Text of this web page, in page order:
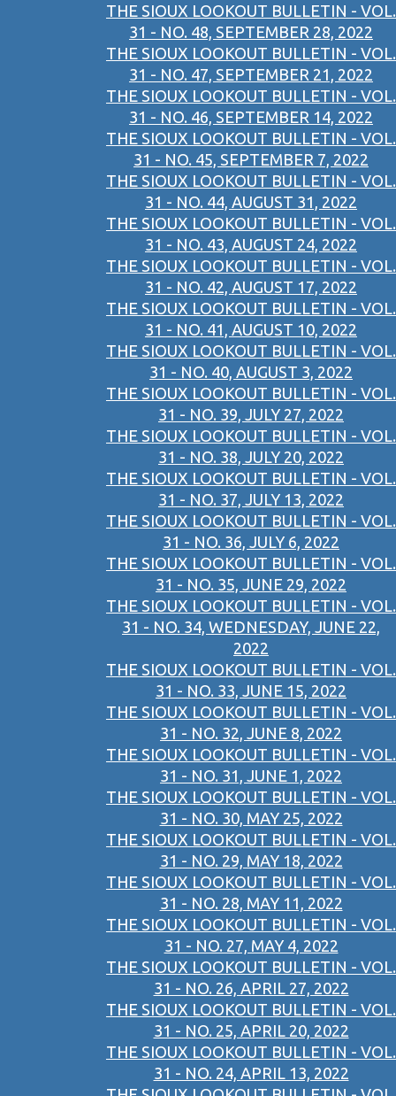
THE SIOUX LOOKOUT BULLETIN - VOL.
31 - NO. 48, SEPTEMBER 28, 2022
THE SIOUX LOOKOUT BULLETIN - VOL.
31 - NO. 47, SEPTEMBER 21, 2022
THE SIOUX LOOKOUT BULLETIN - VOL.
31 - NO. 46, SEPTEMBER 14, 2022
THE SIOUX LOOKOUT BULLETIN - VOL.
31 - NO. 45, SEPTEMBER 7, 2022
THE SIOUX LOOKOUT BULLETIN - VOL.
31 - NO. 44, AUGUST 31, 2022
THE SIOUX LOOKOUT BULLETIN - VOL.
31 - NO. 43, AUGUST 24, 2022
THE SIOUX LOOKOUT BULLETIN - VOL.
31 - NO. 42, AUGUST 17, 2022
THE SIOUX LOOKOUT BULLETIN - VOL.
31 - NO. 41, AUGUST 10, 2022
THE SIOUX LOOKOUT BULLETIN - VOL.
31 - NO. 40, AUGUST 3, 2022
THE SIOUX LOOKOUT BULLETIN - VOL.
31 - NO. 39, JULY 27, 2022
THE SIOUX LOOKOUT BULLETIN - VOL.
31 - NO. 38, JULY 20, 2022
THE SIOUX LOOKOUT BULLETIN - VOL.
31 - NO. 37, JULY 13, 2022
THE SIOUX LOOKOUT BULLETIN - VOL.
31 - NO. 36, JULY 6, 2022
THE SIOUX LOOKOUT BULLETIN - VOL.
31 - NO. 35, JUNE 29, 2022
THE SIOUX LOOKOUT BULLETIN - VOL.
31 - NO. 34, WEDNESDAY, JUNE 22,
2022
THE SIOUX LOOKOUT BULLETIN - VOL.
31 - NO. 33, JUNE 15, 2022
THE SIOUX LOOKOUT BULLETIN - VOL.
31 - NO. 32, JUNE 8, 2022
THE SIOUX LOOKOUT BULLETIN - VOL.
31 - NO. 31, JUNE 1, 2022
THE SIOUX LOOKOUT BULLETIN - VOL.
31 - NO. 30, MAY 25, 2022
THE SIOUX LOOKOUT BULLETIN - VOL.
31 - NO. 29, MAY 18, 2022
THE SIOUX LOOKOUT BULLETIN - VOL.
31 - NO. 28, MAY 11, 2022
THE SIOUX LOOKOUT BULLETIN - VOL.
31 - NO. 27, MAY 4, 2022
THE SIOUX LOOKOUT BULLETIN - VOL.
31 - NO. 26, APRIL 27, 2022
THE SIOUX LOOKOUT BULLETIN - VOL.
31 - NO. 25, APRIL 20, 2022
THE SIOUX LOOKOUT BULLETIN - VOL.
31 - NO. 24, APRIL 13, 2022